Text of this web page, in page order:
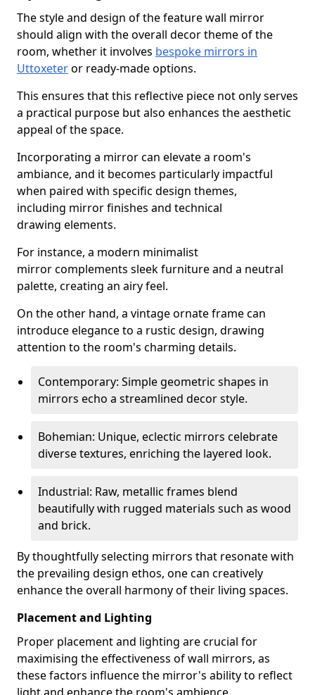
The style and design of the feature wall mirror
should align with the overall decor theme of the
room, whether it involves bespoke mirrors in
Uttoxeteror ready-made options.
This ensures that this reflective piece not only serves
a practical purpose but also enhances the aesthetic
appeal of the space.
Incorporating a mirror can elevate a room's
ambiance, and it becomes particularly impactful
when paired with specific design themes,
including mirror finishes and technical
drawing elements.
For instance, a modern minimalist
mirror complements sleek furniture and a neutral
palette, creating an airy feel.
On the other hand, a vintage ornate frame can
introduce elegance to a rustic design, drawing
attention to the room's charming details.
Contemporary: Simple geometric shapes in
mirrors echo a streamlined decor style.
Bohemian: Unique, eclectic mirrors celebrate
diverse textures, enriching the layered look.
Industrial: Raw, metallic frames blend
beautifully with rugged materials such as wood
and brick.
By thoughtfully selecting mirrors that resonate with
the prevailing design ethos, one can creatively
enhance the overall harmony of their living spaces.
Placement and Lighting
Proper placement and lighting are crucial for
maximising the effectiveness of wall mirrors, as
these factors influence the mirror's ability to reflect